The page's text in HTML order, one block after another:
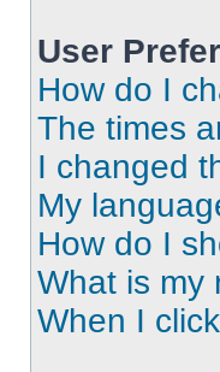
User
How do I
The times
I changed
My
How do I
What is my
When I